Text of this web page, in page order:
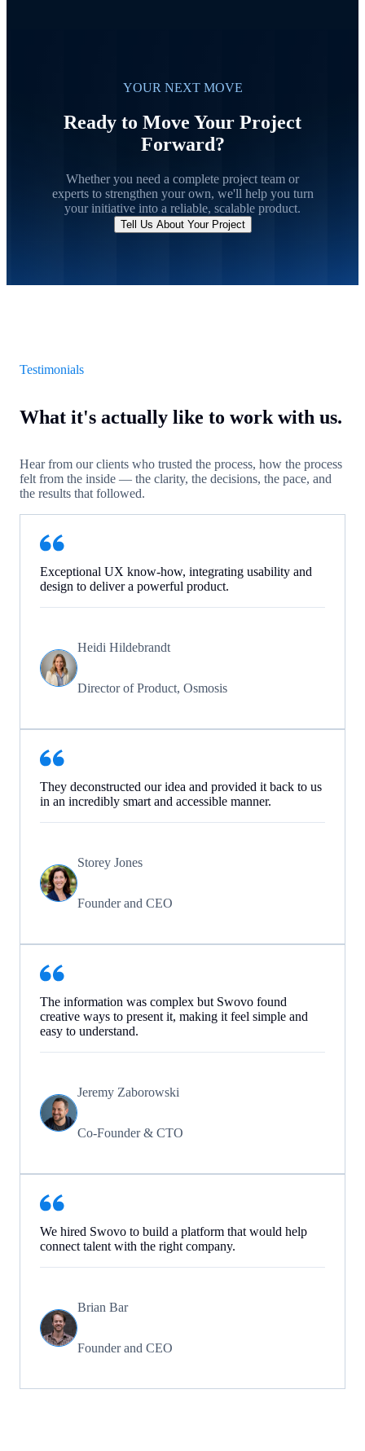
YOUR NEXT MOVE
Ready to Move Your Project
Forward?
Whether you need a complete project team or
experts to strengthen your own, we'll help you turn
your initiative into a reliable, scalable product.
Tell Us About Your Project
Testimonials
What it's actually like to work with us.
Hear from our clients who trusted the process, how the process
felt from the inside — the clarity, the decisions, the pace, and
the results that followed.
Exceptional UX know-how, integrating usability and
design to deliver a powerful product.
Heidi Hildebrandt
Director of Product, Osmosis
They deconstructed our idea and provided it back to us
in an incredibly smart and accessible manner.
Storey Jones
Founder and CEO
The information was complex but Swovo found
creative ways to present it, making it feel simple and
easy to understand.
Jeremy Zaborowski
Co-Founder & CTO
We hired Swovo to build a platform that would help
connect talent with the right company.
Brian Bar
Founder and CEO